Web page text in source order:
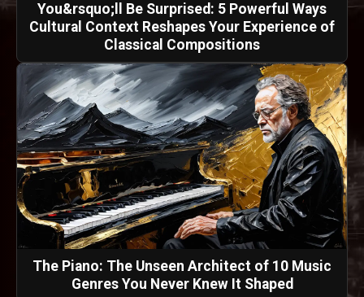
You&rsquo;ll Be Surprised: 5 Powerful Ways
Cultural Context Reshapes Your Experience of
Classical Compositions
The Piano: The Unseen Architect of 10 Music
Genres You Never Knew It Shaped